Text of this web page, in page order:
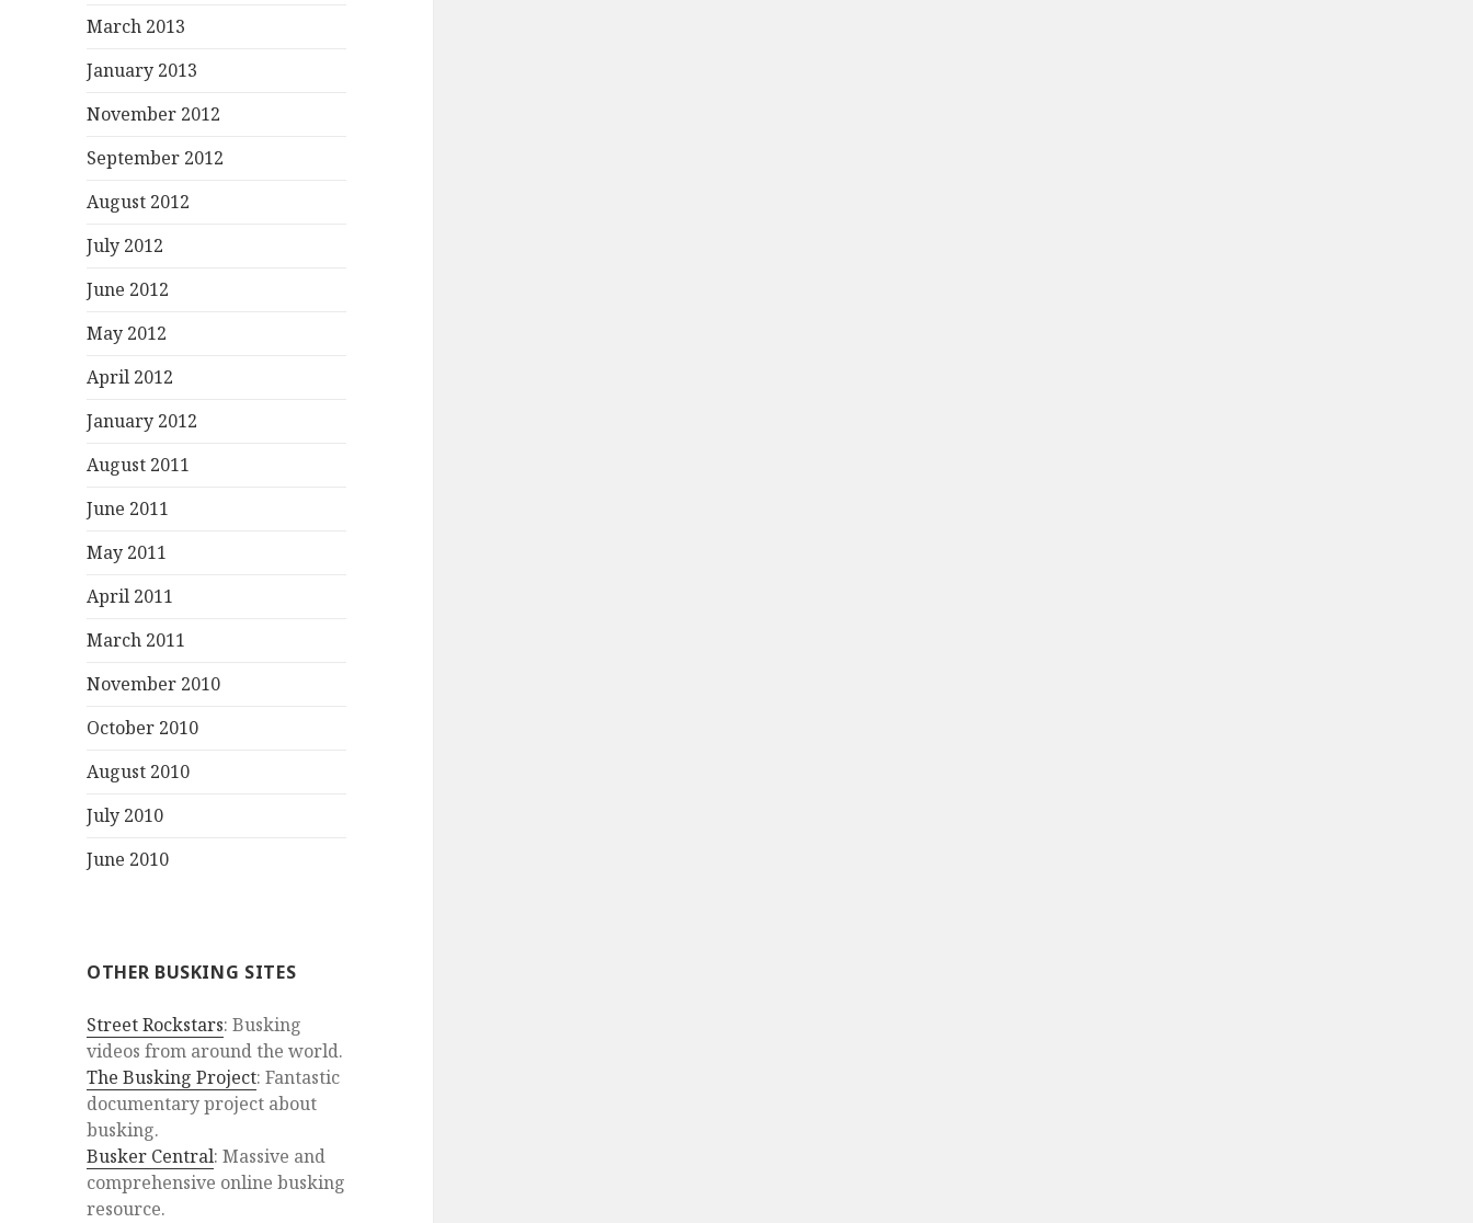
March 2013
January 2013
November 2012
September 2012
August 2012
July 2012
June 2012
May 2012
April 2012
January 2012
August 2011
June 2011
May 2011
April 2011
March 2011
November 2010
October 2010
August 2010
July 2010
June 2010
OTHER BUSKING SITES
Street Rockstars: Busking
videos from around the world.
The Busking Project: Fantastic
documentary project about
busking.
Busker Central: Massive and
comprehensive online busking
resource.